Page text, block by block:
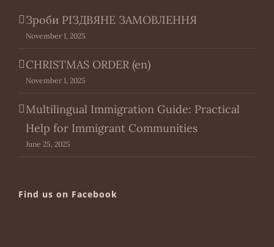
Зроби РІЗДВЯНЕ ЗАМОВЛЕННЯ
November 1, 2025
CHRISTMAS ORDER (en)
November 1, 2025
Multilingual Immigration Guide: Practical
Help for Immigrant Communities
June 25, 2025
Find us on Facebook